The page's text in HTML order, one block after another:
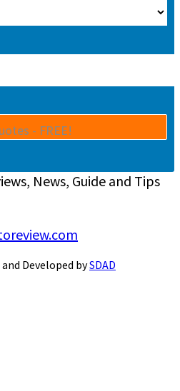
News, Guide and Tips
Developed bySDAD